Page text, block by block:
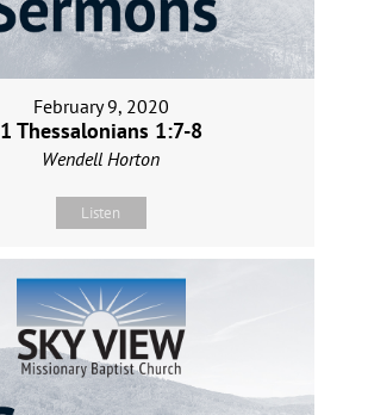
February 9, 2020
1 Thessalonians 1:7-8
Wendell Horton
Listen